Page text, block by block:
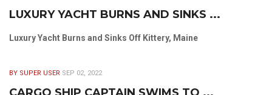
LUXURY YACHT BURNS AND SINKS ...
Luxury Yacht Burns and Sinks Off Kittery, Maine
BY SUPER USER SEP 02, 2022